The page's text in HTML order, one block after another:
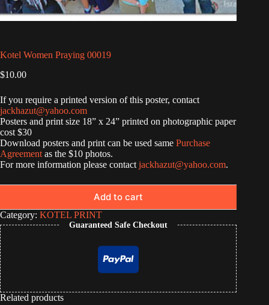
Kotel Women Praying 00019
$10.00
If you require a printed version of this poster, contact
jackhazut@yahoo.com
Posters and print size 18” x 24” printed on photographic paper
cost $30
Download posters and print can be used same Purchase
Agreement as the $10 photos.
For more information please contact jackhazut@yahoo.com.
Add to cart
Category: KOTEL PRINT
Guaranteed Safe Checkout
Related products